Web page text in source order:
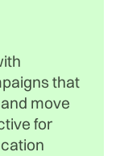
that
move
for